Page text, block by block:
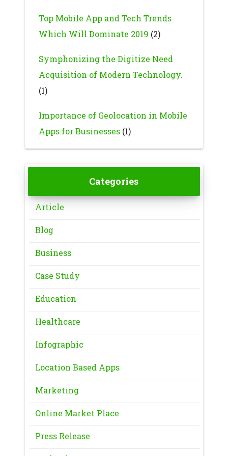
Top Mobile App and Tech Trends
Which Will Dominate 2019 (2)
Symphonizing the Digitize Need
Acquisition of Modern Technology.
(1)
Importance of Geolocation in Mobile
Apps for Businesses(1)
Categories
Article
Blog
Business
Case Study
Education
Healthcare
Infographic
Location Based Apps
Marketing
Online Market Place
Press Release